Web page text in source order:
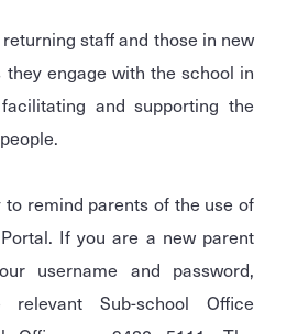
staff and those in new
engage with the school in
and supporting the
remind parents of the use of
If you are a new parent
username and password,
Sub-school Office